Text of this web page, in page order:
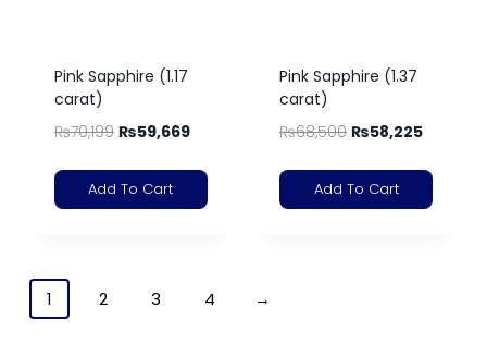
Pink Sapphire (1.17
carat)
₨70,199 ₨59,669
Add To Cart
Pink Sapphire (1.37
carat)
₨68,500 ₨58,225
Add To Cart
1 2 3 4 →